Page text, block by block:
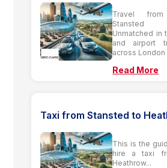
Travel
Stansted
Unmatched in
and airport
across London
Read More
Taxi from Stansted to
This is the
hire a taxi
Heathrow...